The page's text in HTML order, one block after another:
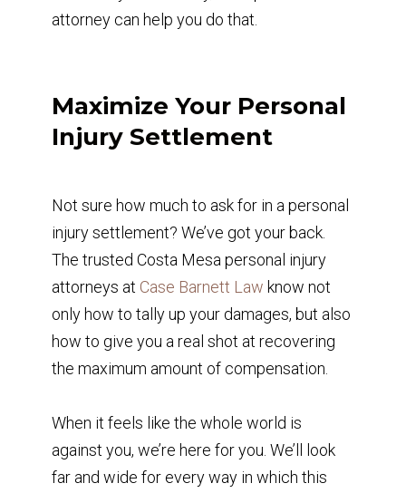
attorney can help you do that.
Maximize Your Personal
Injury Settlement
Not sure how much to ask for in a personal
injury settlement? We’ve got your back.
The trusted Costa Mesa personal injury
attorneys at Case Barnett Law know not
only how to tally up your damages, but also
how to give you a real shot at recovering
the maximum amount of compensation.
When it feels like the whole world is
against you, we’re here for you. We’ll look
far and wide for every way in which this